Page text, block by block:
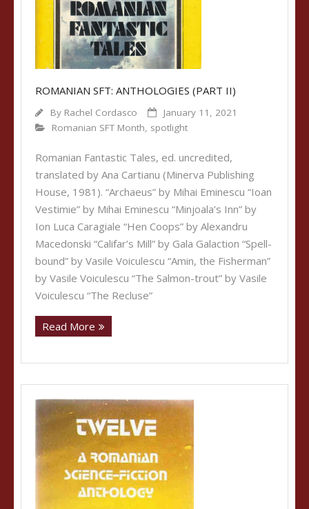
ROMANIAN SFT: ANTHOLOGIES (PART II)
By Rachel Cordasco
January 11, 2021
Romanian SFT Month, spotlight
Romanian Fantastic Tales, ed. uncredited,
translated by Ana Cartianu (Minerva Publishing
House, 1981). “Archaeus” by Mihai Eminescu “Ioan
Vestimie” by Mihai Eminescu “Minjoala’s Inn” by
Ion Luca Caragiale “Hen Coops” by Alexandru
Macedonski “Califar’s Mill” by Gala Galaction “Spell-
bound” by Vasile Voiculescu “Amin, the Fisherman”
by Vasile Voiculescu “The Salmon-trout” by Vasile
Voiculescu “The Recluse”
Read More